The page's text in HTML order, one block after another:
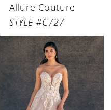
Allure Couture
STYLE #C727